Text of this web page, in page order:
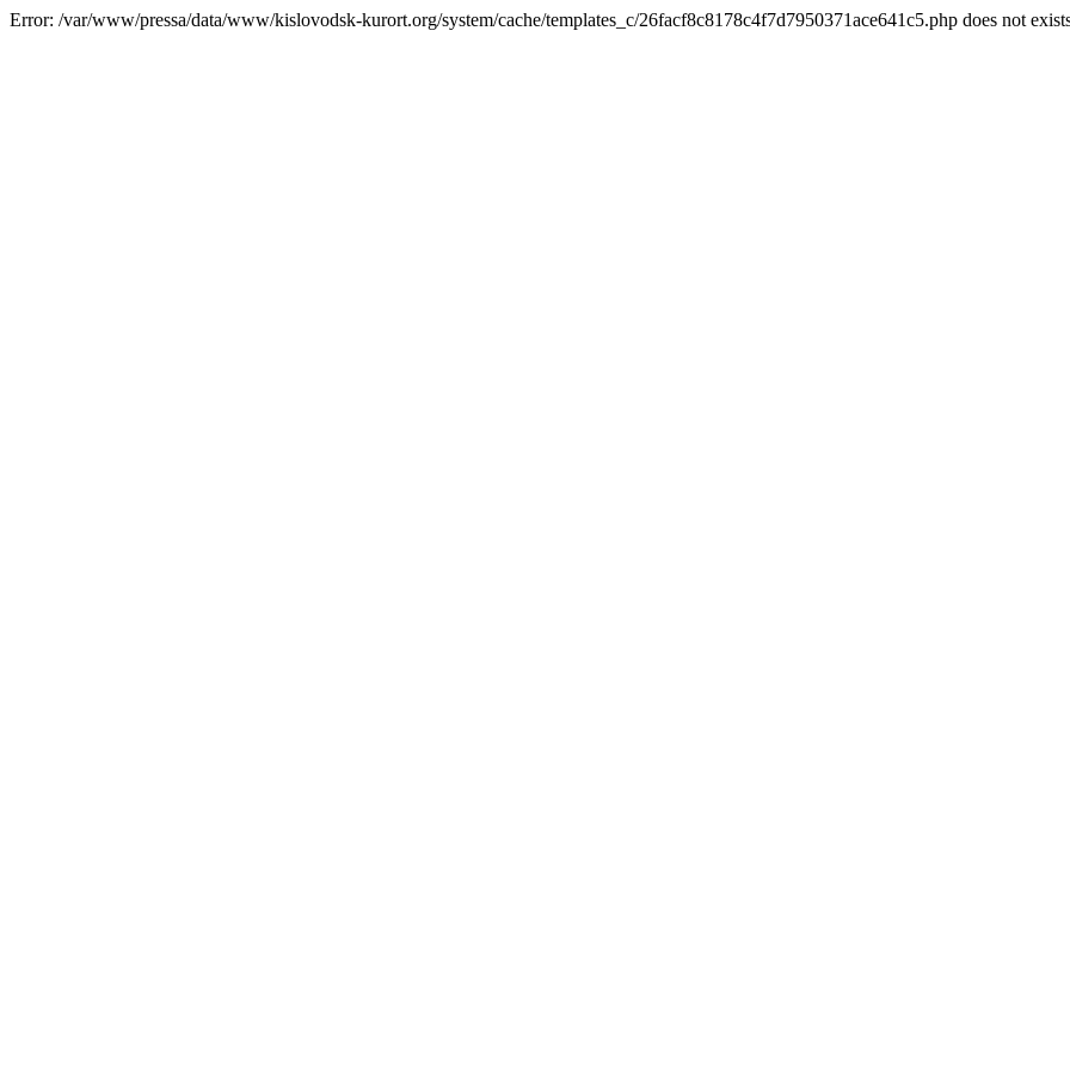
Error: /var/www/pressa/data/www/kislovodsk-kurort.org/system/cache/templates_c/26facf8c8178c4f7d7950371ace641c5.php does not